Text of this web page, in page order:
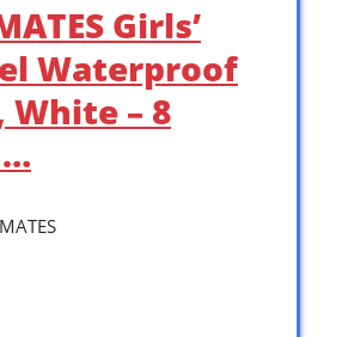
Girls’
Waterproof
White – 8